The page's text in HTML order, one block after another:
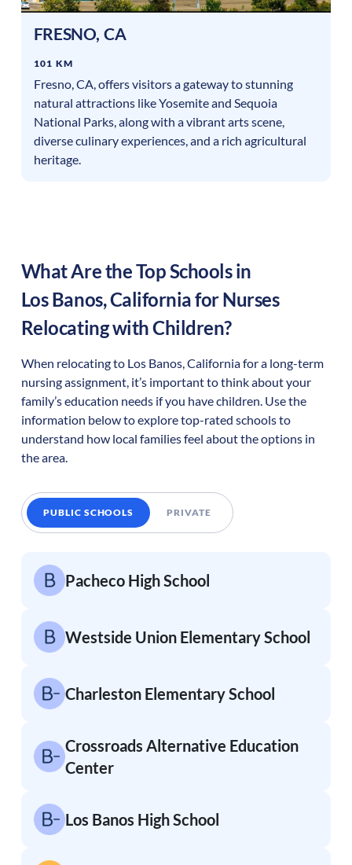
FRESNO, CA
101 KM
Fresno, CA, offers visitors a gateway to stunning
natural attractions like Yosemite and Sequoia
National Parks, along with a vibrant arts scene,
diverse culinary experiences, and a rich agricultural
heritage.
What Are the Top Schools in
Los Banos,Californiafor Nurses
Relocating with Children?
When relocating to Los Banos, Californiafor a long-term
nursing assignment, it’s important to think about your
family’s education needs if you have children. Use the
information below to explore top-rated schools to
understand how local families feel about the options in
the area.
PUBLIC SCHOOLS PRIVATE
Pacheco High School
Westside Union Elementary School
Charleston Elementary School
Crossroads Alternative Education
Center
Los Banos High School